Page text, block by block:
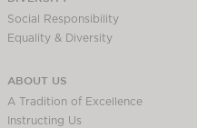
Social Responsibility
Equality & Diversity
ABOUT US
A Tradition of Excellence
Instructing Us